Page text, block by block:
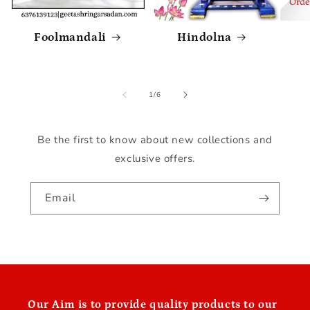
Foolmandali Hindolna
1/of
6
Be the first to know about new collections and
exclusive offers.
Email
Our Aim is to provide quality products to our